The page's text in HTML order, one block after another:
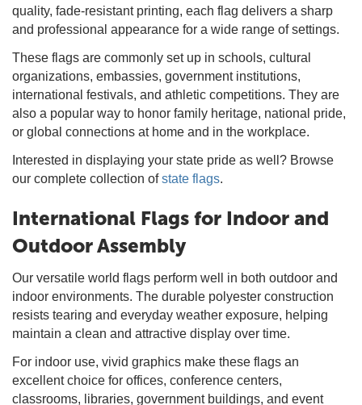
quality, fade-resistant printing, each flag delivers a sharp
and professional appearance for a wide range of settings.
These flags are commonly set up in schools, cultural
organizations, embassies, government institutions,
international festivals, and athletic competitions. They are
also a popular way to honor family heritage, national pride,
or global connections at home and in the workplace.
Interested in displaying your state pride as well? Browse
our complete collection ofstate flags.
International Flags for Indoor and
Outdoor Assembly
Our versatile world flags perform well in both outdoor and
indoor environments. The durable polyester construction
resists tearing and everyday weather exposure, helping
maintain a clean and attractive display over time.
For indoor use, vivid graphics make these flags an
excellent choice for offices, conference centers,
classrooms, libraries, government buildings, and event